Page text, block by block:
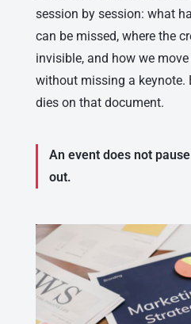
session by session: what
can be missed, where the
invisible, and how we
without missing a keynote.
dies on that document.
An event does not
out.